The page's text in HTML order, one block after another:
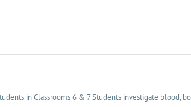
in Classrooms 6 & 7 Students investigate blood,